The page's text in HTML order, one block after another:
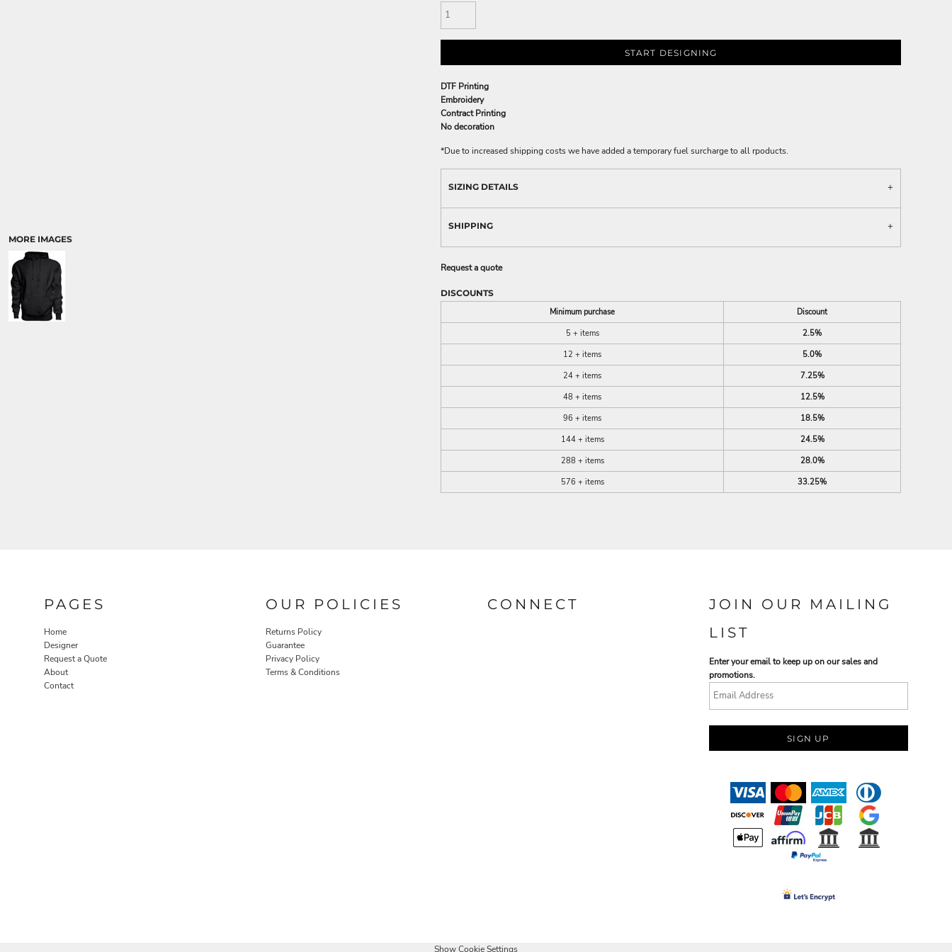
MORE IMAGES
START DESIGNING
DTF Printing
Embroidery
Contract Printing
No decoration
*Due to increased shipping costs we have added a temporary fuel surcharge to all rpoducts.
SIZING DETAILS
SHIPPING
Request a quote
DISCOUNTS
Minimum purchase
Discount
5 + items
2.5%
12 + items
5.0%
24 + items
7.25%
48 + items
12.5%
96 + items
18.5%
144 + items
24.5%
288 + items
28.0%
576 + items
33.25%
PAGES
Home
Designer
Request a Quote
About
Contact
OUR POLICIES
Returns Policy
Guarantee
Privacy Policy
Terms & Conditions
CONNECT
JOIN OUR MAILING
LIST
Enter your email to keep up on our sales and
promotions.
SIGN UP
Show Cookie Settings